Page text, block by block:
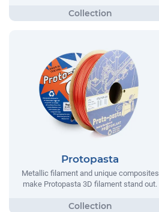
Protopasta
Metallic filament and unique composites
make Protopasta 3D filament stand out.